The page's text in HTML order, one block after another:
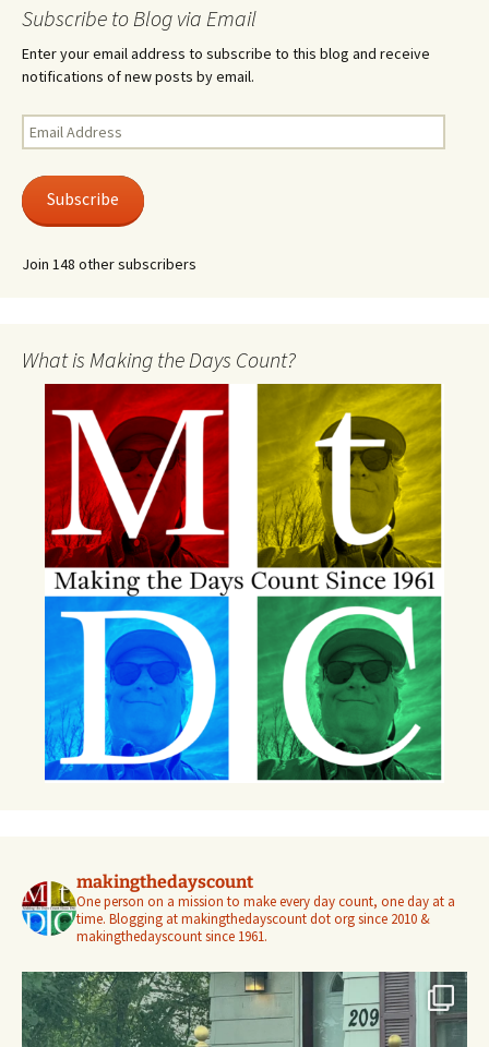
Subscribe to Blog via Email
Enter your email address to subscribe to this blog and receive
notifications of new posts by email.
Email
Address
Subscribe
Join 148 other subscribers
What is Making the Days Count?
makingthedayscount
One person on a mission to make every day count, one day at a
time. Blogging at makingthedayscount dot org since 2010 &
makingthedayscount since 1961.